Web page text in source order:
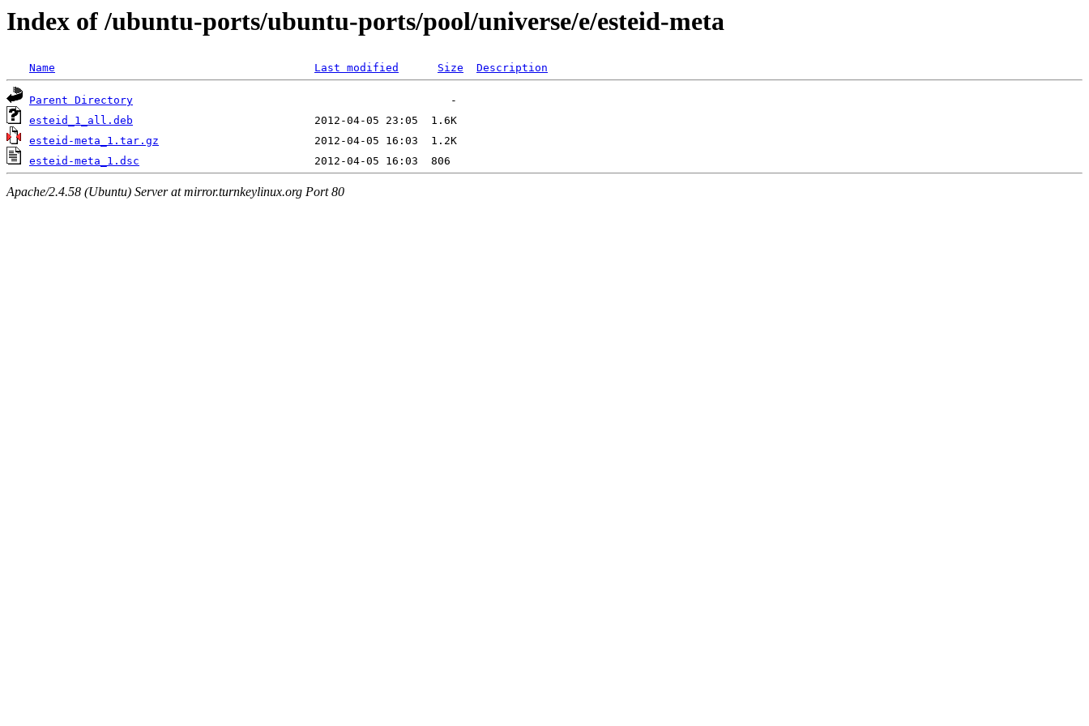
Index of /ubuntu-ports/ubuntu-ports/pool/universe/e/esteid-meta
Name Last modified Size Description
Parent Directory
esteid_1_all.deb
esteid-meta_1.tar.gz
esteid-meta_1.dsc
Apache/2.4.58 (Ubuntu) Server at mirror.turnkeylinux.org Port 80